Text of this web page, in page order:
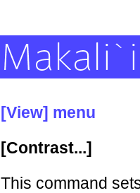
[View] menu
[Contrast...]
This command